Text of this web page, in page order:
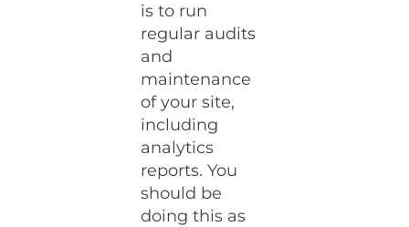
is to run
regular audits
and
maintenance
of your site,
including
analytics
reports. You
should be
doing this as